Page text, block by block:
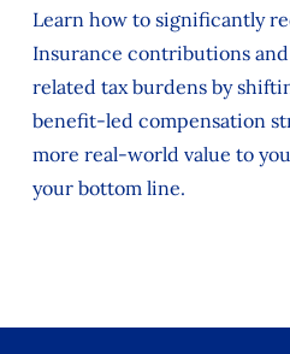
Learn how to significantly
Insurance contributions
related tax burdens by
benefit-led compensation
more real-world value to
your bottom line.